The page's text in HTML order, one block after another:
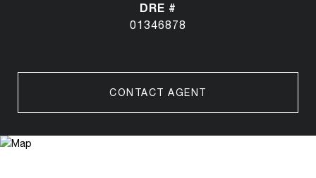
DRE #
01346878
CONTACT AGENT